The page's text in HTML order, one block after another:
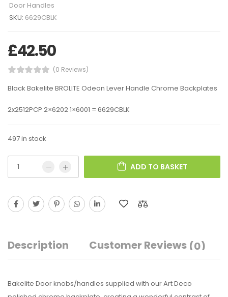
Door Handles
SKU: 6629CBLK
£42.50
(0 Reviews)
Black Bakelite BROLITE Odeon Lever Handle Chrome Backplates
2x2512PCP 2×6202 1×6001 = 6629CBLK
497 in stock
ADD TO BASKET
Description Customer Reviews (0)
Bakelite Door knobs/handles supplied with our Art Deco